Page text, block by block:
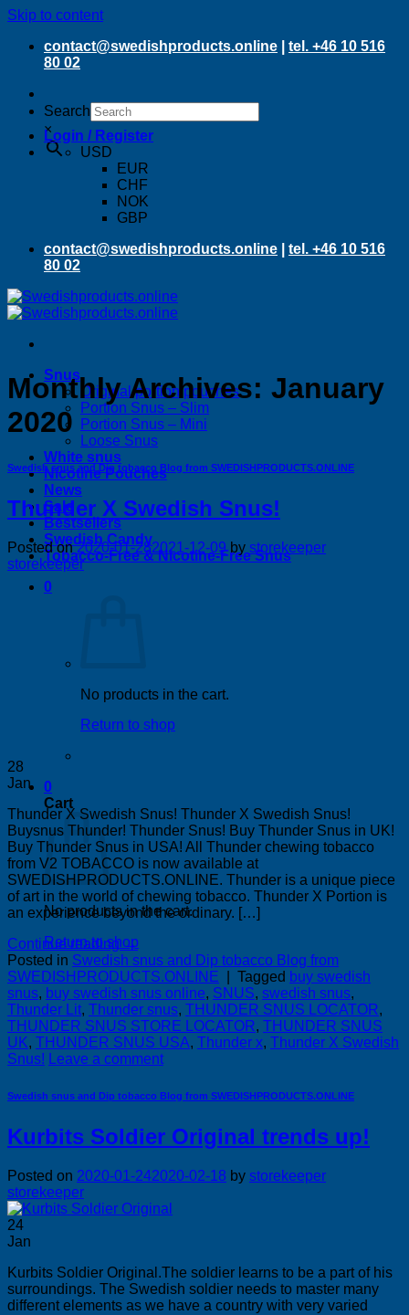
Skip to content
contact@swedishproducts.online
tel. +46 10 516
80 02
Search
×Login / Register
USD
EUR
CHF
NOK
GBP
contact@swedishproducts.online
tel. +46 10 516
80 02
Snus
Original portion pouches
Portion Snus – Slim
Portion Snus – Mini
Loose Snus
White snus
Nicotine Pouches
News
Sale
Bestsellers
Swedish Candy
Tobacco-Free & Nicotine-Free Snus
0
No products in the cart.
Return to shop
0
Cart
No products in the cart.
Return to shop
Monthly Archives: January
2020
Swedish snus and Dip tobacco Blog from SWEDISHPRODUCTS.ONLINE
Thunder X Swedish Snus!
Posted on2020-01-282021-12-09 by storekeeper
storekeeper
28
Jan
Thunder X Swedish Snus! Thunder X Swedish Snus!
Buysnus Thunder! Thunder Snus! Buy Thunder Snus in UK!
Buy Thunder Snus in USA! All Thunder chewing tobacco
from V2 TOBACCO is now available at
SWEDISHPRODUCTS.ONLINE. Thunder is a unique piece
of art in the world of chewing tobacco. Thunder X Portion is
an experience beyond the ordinary. […]
Continue reading→
Posted in Swedish snus and Dip tobacco Blog from
SWEDISHPRODUCTS.ONLINE
Tagged buy swedish
snus, buy swedish snus online, SNUS, swedish snus,
Thunder Lit, Thunder snus, THUNDER SNUS LOCATOR,
THUNDER SNUS STORE LOCATOR, THUNDER SNUS
UK, THUNDER SNUS USA, Thunder x, Thunder X Swedish
Snus!
Leave a comment
Swedish snus and Dip tobacco Blog from SWEDISHPRODUCTS.ONLINE
Kurbits Soldier Original trends up!
Posted on 2020-01-242020-02-18 by storekeeper
storekeeper
24
Jan
Kurbits Soldier Original.The soldier learns to be a part of his
surroundings. The Swedish soldier needs to master many
different elements as we have a country with very varied